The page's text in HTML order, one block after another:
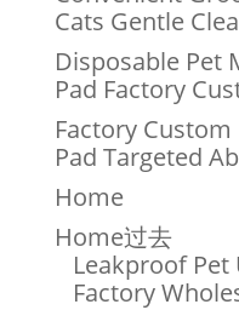
Cats Gentle
Disposable Pet
Pad Factory
Factory
Pad Targeted
Home
Home过去
Leakproof Pet
Factory